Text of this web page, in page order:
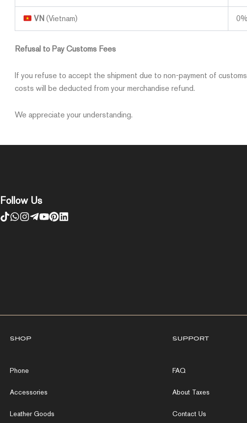
VN(Vietnam)
Refusal to Pay Customs Fees
If you refuse to accept the shipment due to non-payment of
costs will be deducted from your merchandise refund.
We appreciate your understanding.
Follow Us
shop
Phone
Accessories
Leather Goods
support
FAQ
About Taxes
Contact Us